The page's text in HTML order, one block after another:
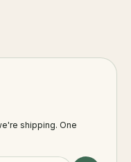
shipping. One